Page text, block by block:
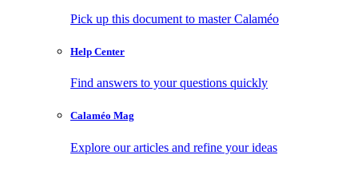
Pick up this document to master Calaméo
Help Center
Find answers to your questions quickly
Calaméo Mag
Explore our articles and refine your ideas